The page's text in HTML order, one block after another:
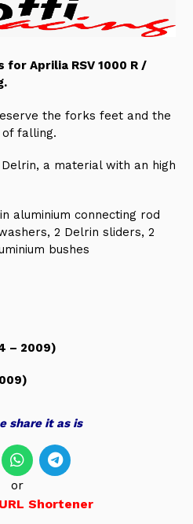
Aprilia RSV 1000 R /
the forks feet and the
falling.
a material with an high
aluminium connecting rod
2 Delrin sliders, 2
bushes
– 2009)
share it as is
or
URL Shortener